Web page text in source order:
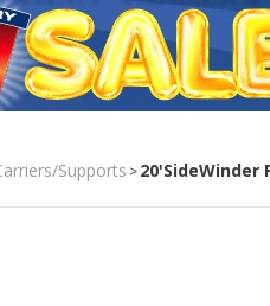
Supports >20'SideWinder